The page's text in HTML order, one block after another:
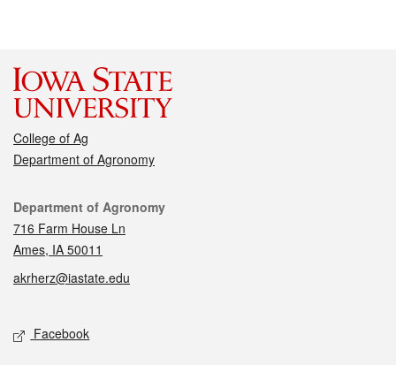
College of Ag
Department of Agronomy
Contact
Department of Agronomy
716 Farm House Ln
Ames, IA 50011
akrherz@iastate.edu
Social media
Facebook